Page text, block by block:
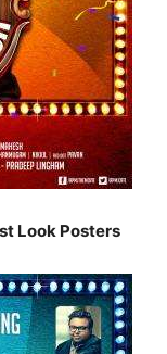
Look Posters